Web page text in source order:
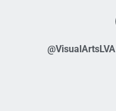
@VisualArtsLVA